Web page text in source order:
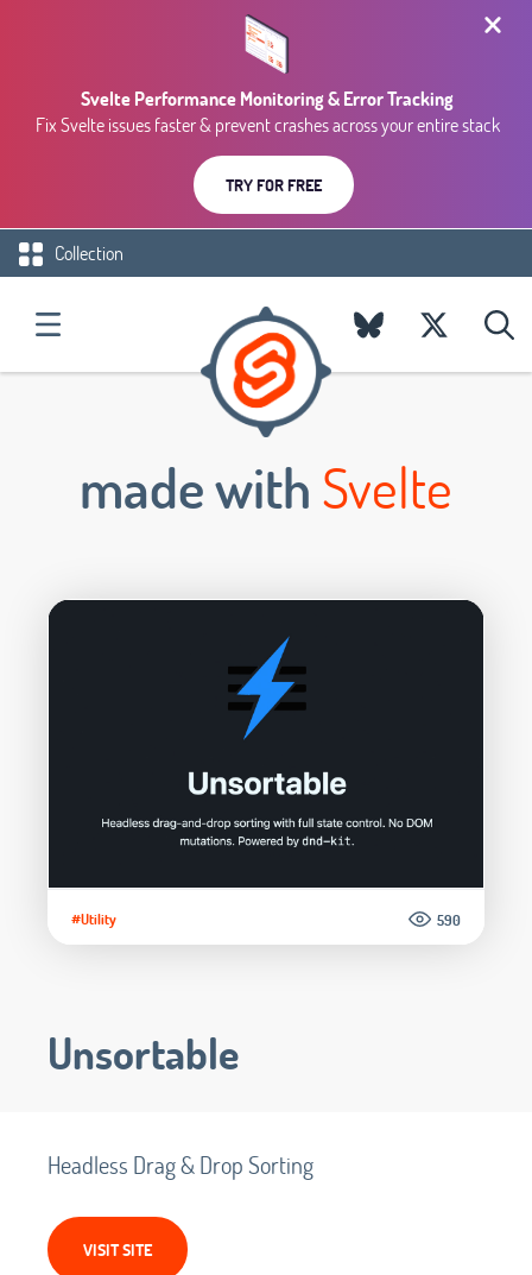
Svelte Performance Monitoring & Error Tracking
Fix Svelte issues faster & prevent crashes across your entire stack
TRY FOR FREE
Collection
made withSvelte
#Utility 590
Unsortable
Headless Drag & Drop Sorting
VISIT SITE